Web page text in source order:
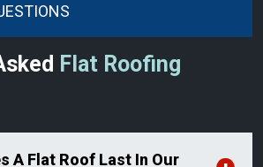
Flat Roofing
A Flat Roof Last In Our